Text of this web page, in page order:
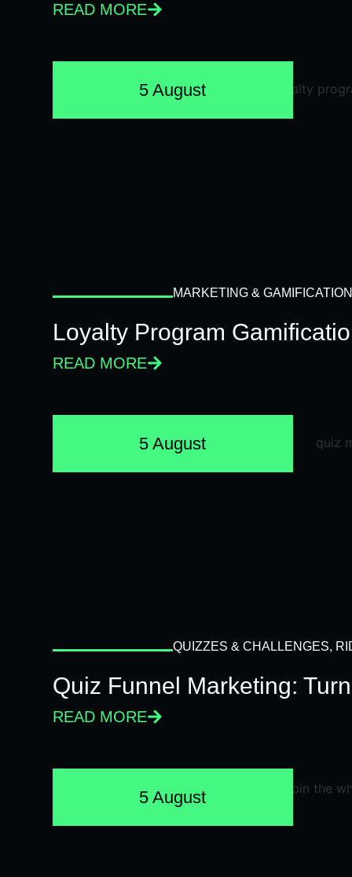
READ MORE
5 August
MARKETING & GAMIFICATION
Loyalty Program
READ MORE
5 August
QUIZZES & CHALLENGES,
Quiz Funnel Marketing:
READ MORE
5 August